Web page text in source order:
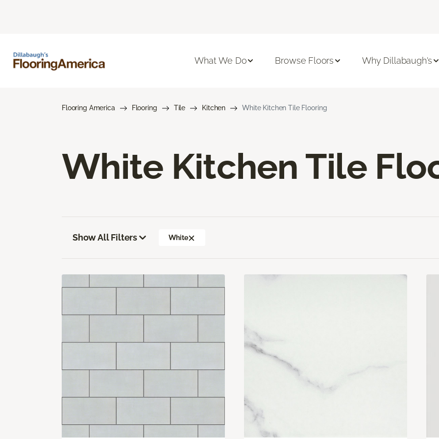
What We Do Browse Floors Why Dillabaugh's
Flooring America Flooring Tile Kitchen White Kitchen Tile Flooring
White Kitchen Tile
Show All Filters White